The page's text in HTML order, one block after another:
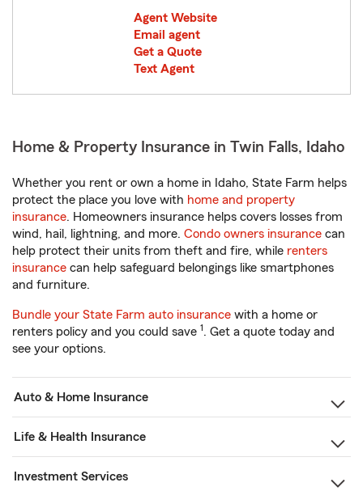
Agent Website
Email agent
Get a Quote
Text Agent
Home & Property Insurance in Twin Falls, Idaho
Whether you rent or own a home in Idaho, State Farm helps
protect the place you love with home and property
insurance. Homeowners insurance helps covers losses from
wind, hail, lightning, and more. Condo owners insurance can
help protect their units from theft and fire, while renters
insurance can help safeguard belongings like smartphones
and furniture.
Bundle your State Farm auto insurance with a home or
renters policy and you could save 1. Get a quote today and
see your options.
Auto & Home Insurance
Life & Health Insurance
Investment Services